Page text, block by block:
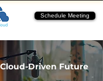
Schedule Meeting
Driven Future